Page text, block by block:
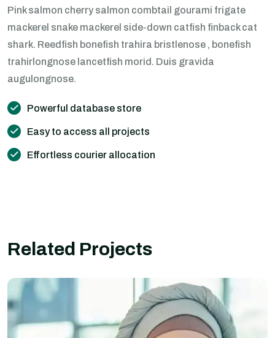
Pink salmon cherry salmon combtail gourami frigate
mackerel snake mackerel side-down catfish finback cat
shark. Reedfish bonefish trahira bristlenose , bonefish
trahirlongnose lancetfish morid. Duis gravida
augulongnose.
Powerful database store
Easy to access all projects
Effortless courier allocation
Related Projects